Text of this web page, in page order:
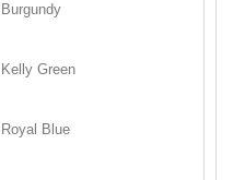
Burgundy
Kelly Green
Royal Blue